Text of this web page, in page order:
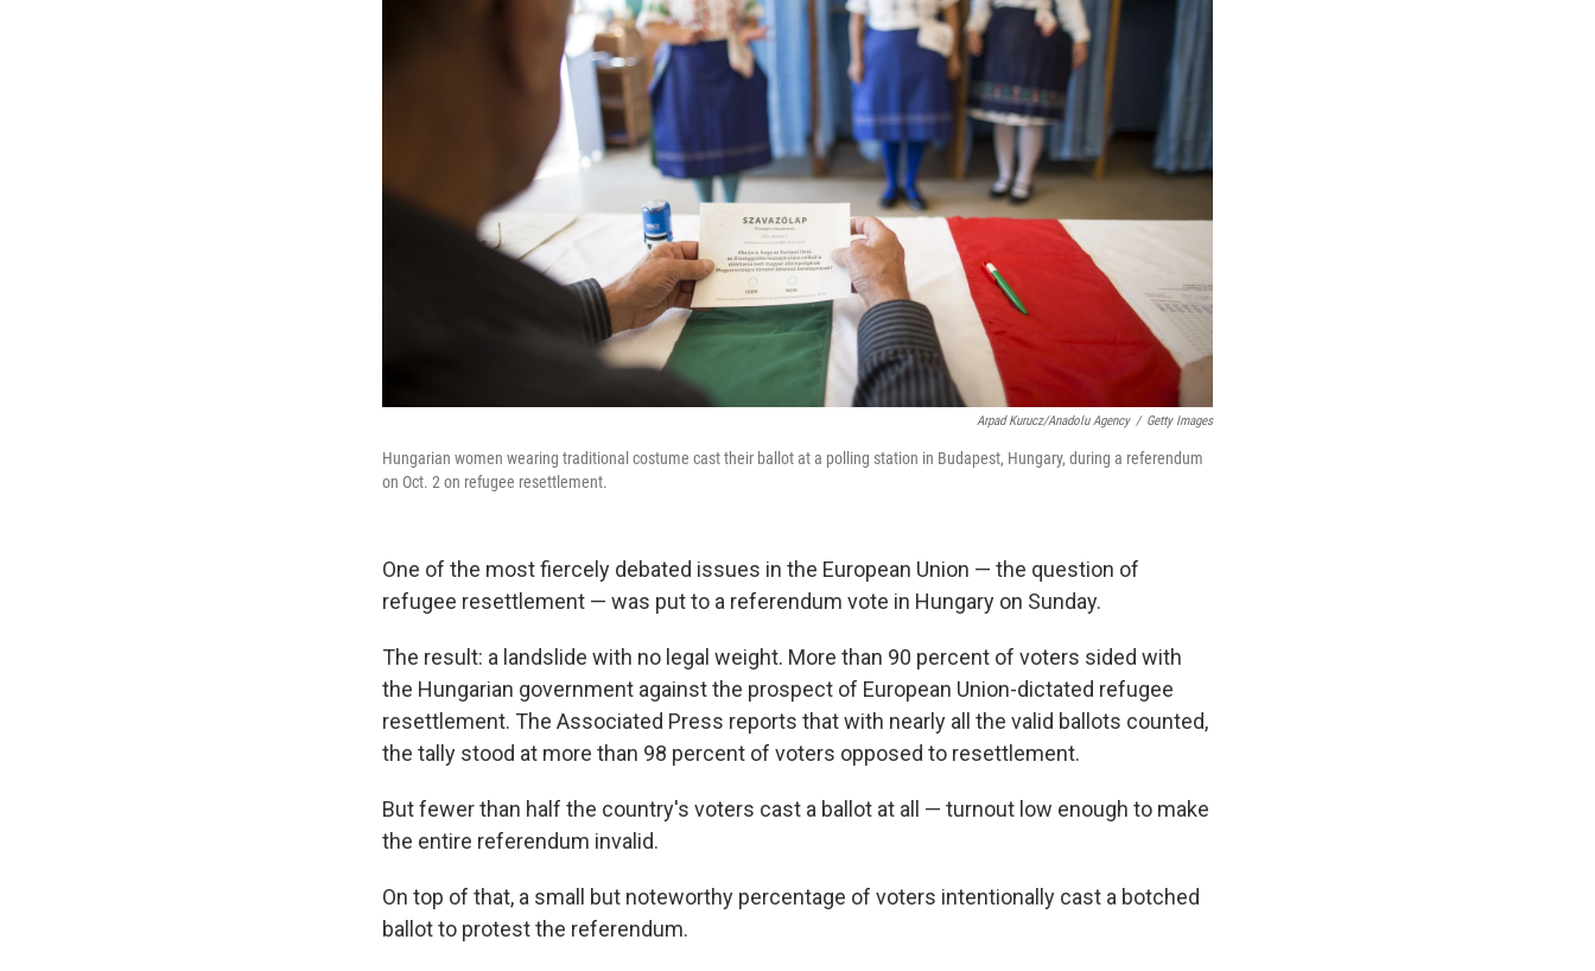
Arpad Kurucz/Anadolu Agency / Getty Images
Hungarian women wearing traditional costume cast their ballot at a polling station in Budapest, Hungary, during a referendum
on Oct. 2 on refugee resettlement.
One of the most fiercely debated issues in the European Union — the question of
refugee resettlement — was put to a referendum vote in Hungary on Sunday.
The result: a landslide with no legal weight. More than 90 percent of voters sided with
the Hungarian government against the prospect of European Union-dictated refugee
resettlement. The Associated Press reports that with nearly all the valid ballots counted,
the tally stood at more than 98 percent of voters opposed to resettlement.
But fewer than half the country's voters cast a ballot at all — turnout low enough to make
the entire referendum invalid.
On top of that, a small but noteworthy percentage of voters intentionally cast a botched
ballot to protest the referendum.